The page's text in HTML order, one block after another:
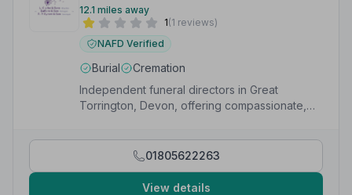
12.1 miles away
1(1 reviews)
NAFD Verified
Burial
Cremation
Independent funeral directors in Great
Torrington, Devon, offering compassionate,
01805622263
View details